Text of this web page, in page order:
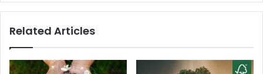
c
k
p
T
s
Related Articles